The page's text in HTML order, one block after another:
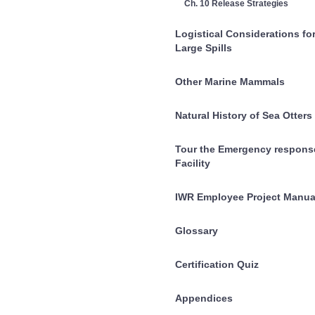
Ch. 10 Release Strategies
Logistical Considerations for
Large Spills
Other Marine Mammals
Natural History of Sea Otters
Tour the Emergency
Facility
IWR Employee Project
Glossary
Certification Quiz
Appendices